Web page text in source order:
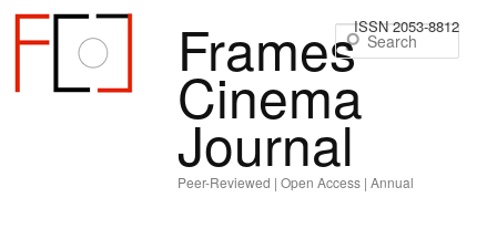
Frames
Cinema
Journal
Peer-Reviewed | Open Access | Annual
ISSN 2053-8812